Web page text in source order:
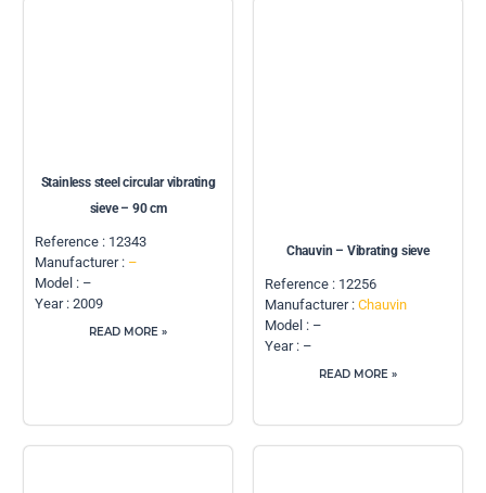
Stainless steel circular vibrating
sieve – 90 cm
Reference : 12343
Manufacturer : –
Model : –
Year : 2009
READ MORE »
Chauvin – Vibrating sieve
Reference : 12256
Manufacturer : Chauvin
Model : –
Year : –
READ MORE »